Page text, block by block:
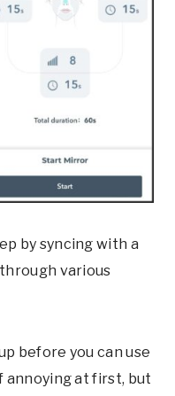
by syncing with a
various
before you can use
annoying at first, but